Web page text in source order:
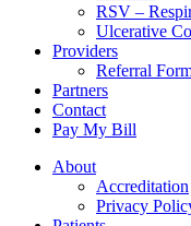
RSV –
Ulcerative
Providers
Referral
Partners
Contact
Pay My Bill
About
Accreditation
Privacy